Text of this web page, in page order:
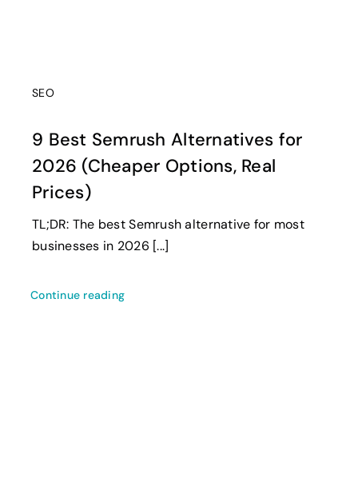
SEO
9 Best Semrush Alternatives for
2026 (Cheaper Options, Real
Prices)
TL;DR: The best Semrush alternative for most
businesses in 2026 [...]
Continue reading